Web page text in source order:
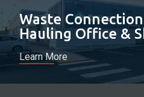
Waste
Hauling Office &
Learn More